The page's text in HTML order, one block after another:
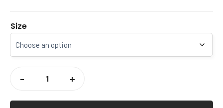
Size
CRICKET
ACADEMY +
-